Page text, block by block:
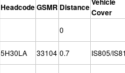
HeadcodeGSMR DistanceCover
0
5H30LA 33104 0.7
IS805/